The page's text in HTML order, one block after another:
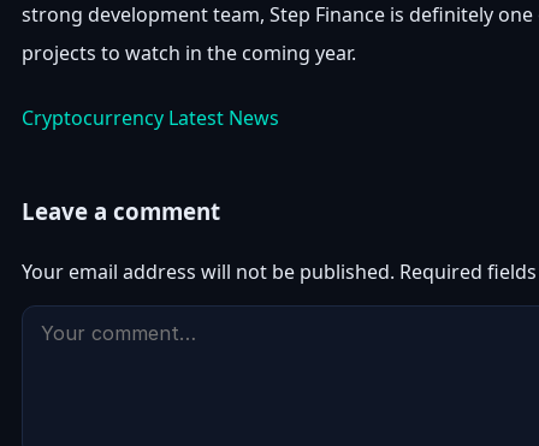
strong development team, Step Finance is definitely
projects to watch in the coming year.
Cryptocurrency Latest News
Leave a comment
Your email address will not be published. Required